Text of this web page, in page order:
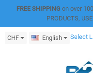
FREE SHIPPING on over
PRODUCTS,
CHF English Select